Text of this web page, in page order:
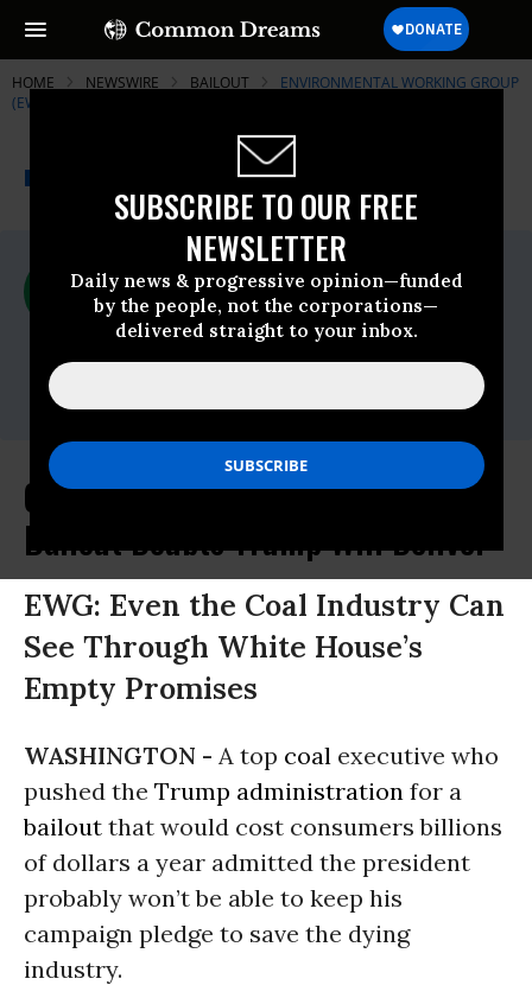
SUBSCRIBE TO OUR FREE
NEWSLETTER
Daily news & progressive opinion—funded
by the people, not the corporations—
delivered straight to your inbox.
HOME NEWSWIRE BAILOUT
ENVIRONMENTAL WORKING GROUP
(EWG)
NEWSWIRE Common Dreams
For Immediate Release
Thursday November, 29 2018, 11:00pm
EDT
Coal Boss Who Pushed for Industry
Bailout Doubts Trump Will Deliver
EWG: Even the Coal Industry Can
See Through White House’s
Empty Promises
WASHINGTON - A top coal executive who
pushed the Trump administration for a
bailout that would cost consumers billions
of dollars a year admitted the president
probably won’t be able to keep his
campaign pledge to save the dying
industry.